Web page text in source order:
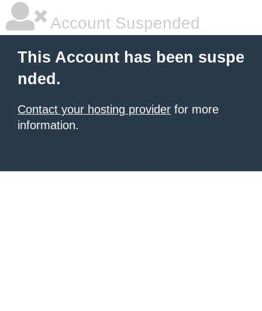
Account Suspended
This Account has been suspe
nded.
Contact your hosting provider for more
information.